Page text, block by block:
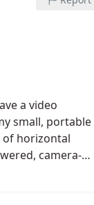
in the offices of
a video
small, portable
of horizontal
camera-